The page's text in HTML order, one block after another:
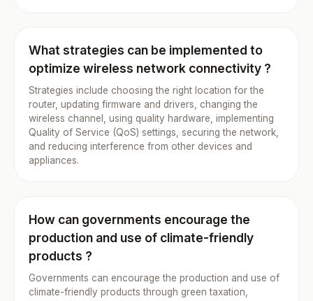
What strategies can be implemented to
optimize wireless network connectivity ?
Strategies include choosing the right location for the
router, updating firmware and drivers, changing the
wireless channel, using quality hardware, implementing
Quality of Service (QoS) settings, securing the network,
and reducing interference from other devices and
appliances.
How can governments encourage the
production and use of climate-friendly
products ?
Governments can encourage the production and use of
climate-friendly products through green taxation,